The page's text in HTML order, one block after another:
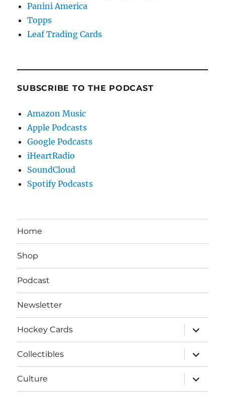
Panini America
Topps
Leaf Trading Cards
SUBSCRIBE TO THE PODCAST
Amazon Music
Apple Podcasts
Google Podcasts
iHeartRadio
SoundCloud
Spotify Podcasts
Home
Shop
Podcast
Newsletter
Hockey Cards
expand
child
menu
Collectibles
expand
child
menu
Culture
expand
child
menu